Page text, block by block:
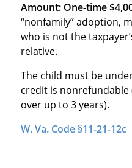
Amount: One-time
“nonfamily” adoption,
who is not the
relative.
The child must be
credit is nonrefundable
over up to 3 years).
W. Va. Code §11-21-12c